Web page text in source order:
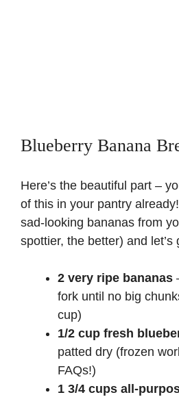
Blueberry Banana
Here’s the beautiful part –
of this in your pantry
sad-looking bananas from
spottier, the better) and let’s
2 very ripe bananas
fork until no big
cup)
1/2 cup fresh
patted dry (frozen
FAQs!)
1 3/4 cups all-